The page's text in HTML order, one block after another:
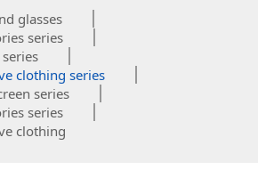
glasses
series
clothing series
series
series
clothing